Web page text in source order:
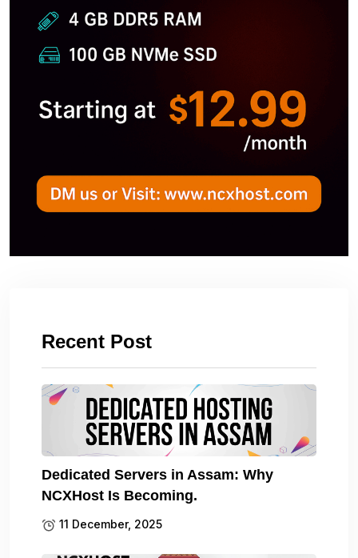
Recent Post
Dedicated Servers in Assam: Why
NCXHost Is Becoming.
11 December, 2025